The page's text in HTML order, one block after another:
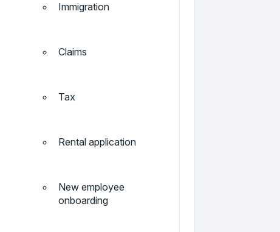
Immigration
Claims
Tax
Rental application
New employee
onboarding